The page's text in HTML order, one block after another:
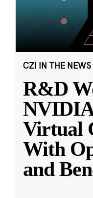
CZI IN THE NEWS
R&D
Virtual
With
and